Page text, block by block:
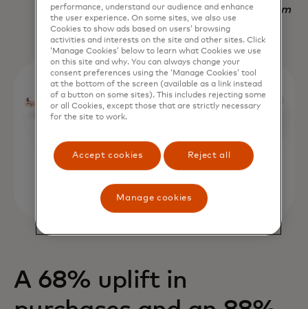
Nadav Yekutiel, Head of Data, GlassesUSA.com
A 68% uplift in
performance, understand our audience and enhance
the user experience. On some sites, we also use
Cookies to show ads based on users’ browsing
activities and interests on the site and other sites. Click
‘Manage Cookies’ below to learn what Cookies we use
on this site and why. You can always change your
consent preferences using the ‘Manage Cookies’ tool
at the bottom of the screen (available as a link instead
of a button on some sites). This includes rejecting some
or all Cookies, except those that are strictly necessary
for the site to work.
Accept cookies Reject all
Manage cookies